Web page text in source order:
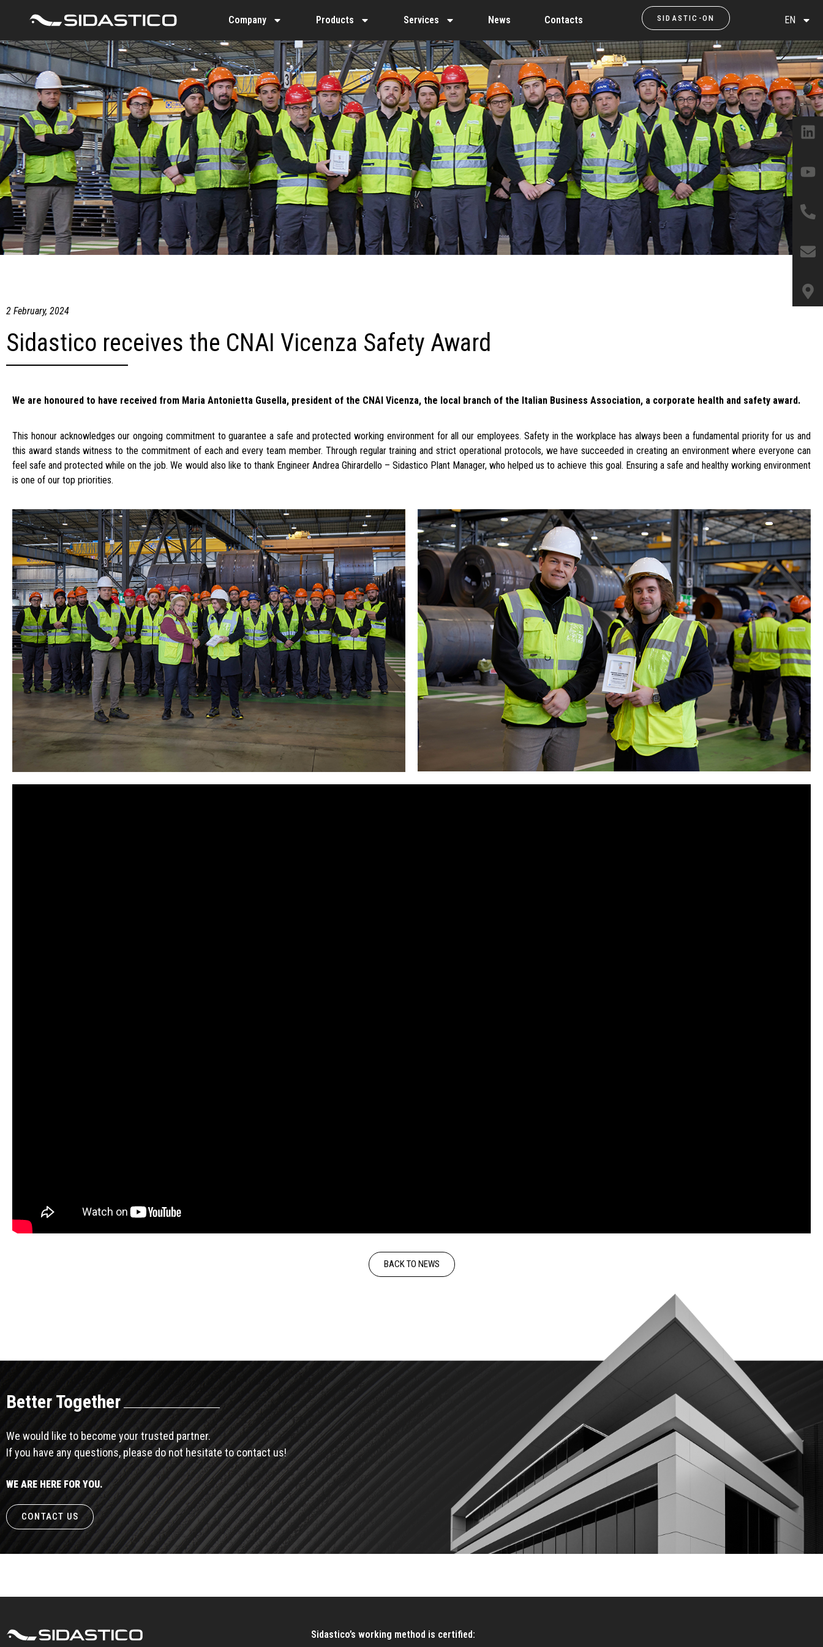
Company Products Services News Contacts SIDASTIC-ON EN
2 February, 2024
Sidastico receives the CNAI Vicenza Safety Award
We are honoured to have received from Maria Antonietta Gusella, president of the CNAI Vicenza, the local branch of the Italian Business Association, a corporate health and safety award.
This honour acknowledges our ongoing commitment to guarantee a safe and protected working environment for all our employees. Safety in the workplace has always been a fundamental priority for us and
this award stands witness to the commitment of each and every team member. Through regular training and strict operational protocols, we have succeeded in creating an environment where everyone can
feel safe and protected while on the job. We would also like to thank Engineer Andrea Ghirardello – Sidastico Plant Manager, who helped us to achieve this goal. Ensuring a safe and healthy working environment
is one of our top priorities.
BACK TO NEWS
Better Together
We would like to become your trusted partner.
If you have any questions, please do not hesitate to contact us!
WE ARE HERE FOR YOU.
CONTACT US
Sidastico’s working method is certified: